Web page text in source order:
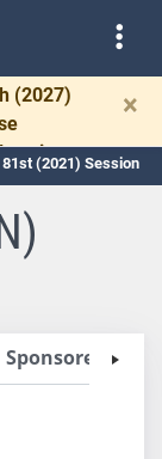
(2027)
time
×
81st (2021) Session
Sponsored Bills